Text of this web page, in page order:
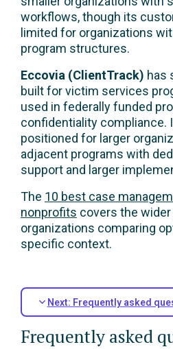
workflows, though its
limited for organizations
program structures.
Eccovia (ClientTrack) has
built for victim services
used in federally funded
confidentiality compliance.
positioned for larger
adjacent programs with
support and larger
The 10 best case
nonprofits covers the
organizations comparing
specific context.
Next: Frequently asked
Frequently asked